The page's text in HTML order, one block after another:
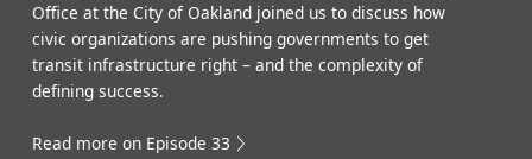
Office at the City of Oakland joined us to discuss how
civic organizations are pushing governments to get
transit infrastructure right – and the complexity of
defining success.
Read more on Episode 33